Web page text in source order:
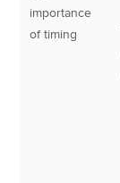
importance
of timing